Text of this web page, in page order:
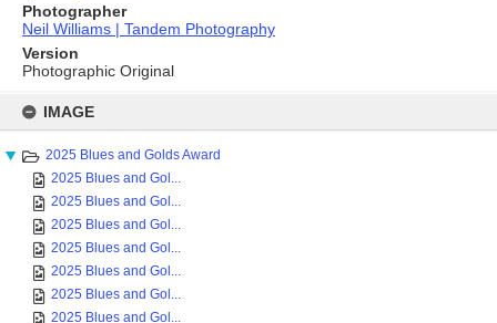
content
IMAGE
2025 Blues and Golds Award
2025 Blues and Gol...
2025 Blues and Gol...
2025 Blues and Gol...
2025 Blues and Gol...
2025 Blues and Gol...
2025 Blues and Gol...
2025 Blues and Gol...
Photographer
Neil Williams | Tandem Photography
Version
Photographic Original